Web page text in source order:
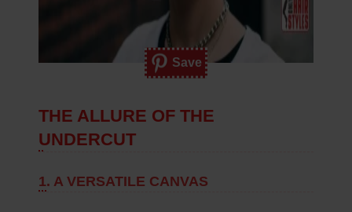
Save
THE ALLURE OF THE
UNDERCUT
1. A VERSATILE CANVAS